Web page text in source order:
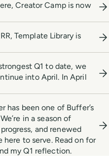
Creator Camp is now
Template Library is
Q1 to date, we
into April. In April
has been one of Buffer’s
in a season of
and renewed
here to serve. Read on for
my Q1 reflection.